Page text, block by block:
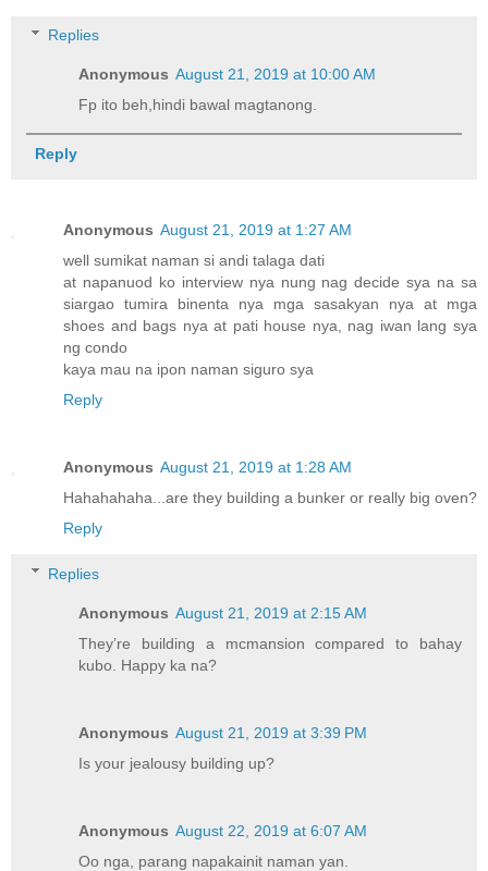
Replies
Anonymous August 21, 2019 at 10:00 AM
Fp ito beh,hindi bawal magtanong.
Reply
Anonymous August 21, 2019 at 1:27 AM
well sumikat naman si andi talaga dati
at napanuod ko interview nya nung nag decide sya na sa
siargao tumira binenta nya mga sasakyan nya at mga
shoes and bags nya at pati house nya, nag iwan lang sya
ng condo
kaya mau na ipon naman siguro sya
Reply
Anonymous August 21, 2019 at 1:28 AM
Hahahahaha...are they building a bunker or really big oven?
Reply
Replies
Anonymous August 21, 2019 at 2:15 AM
They’re building a mcmansion compared to bahay
kubo. Happy ka na?
Anonymous August 21, 2019 at 3:39 PM
Is your jealousy building up?
Anonymous August 22, 2019 at 6:07 AM
Oo nga, parang napakainit naman yan.